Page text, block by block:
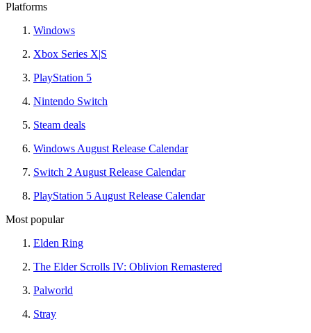
Platforms
Windows
Xbox Series X|S
PlayStation 5
Nintendo Switch
Steam deals
Windows August Release Calendar
Switch 2 August Release Calendar
PlayStation 5 August Release Calendar
Most popular
Elden Ring
The Elder Scrolls IV: Oblivion Remastered
Palworld
Stray